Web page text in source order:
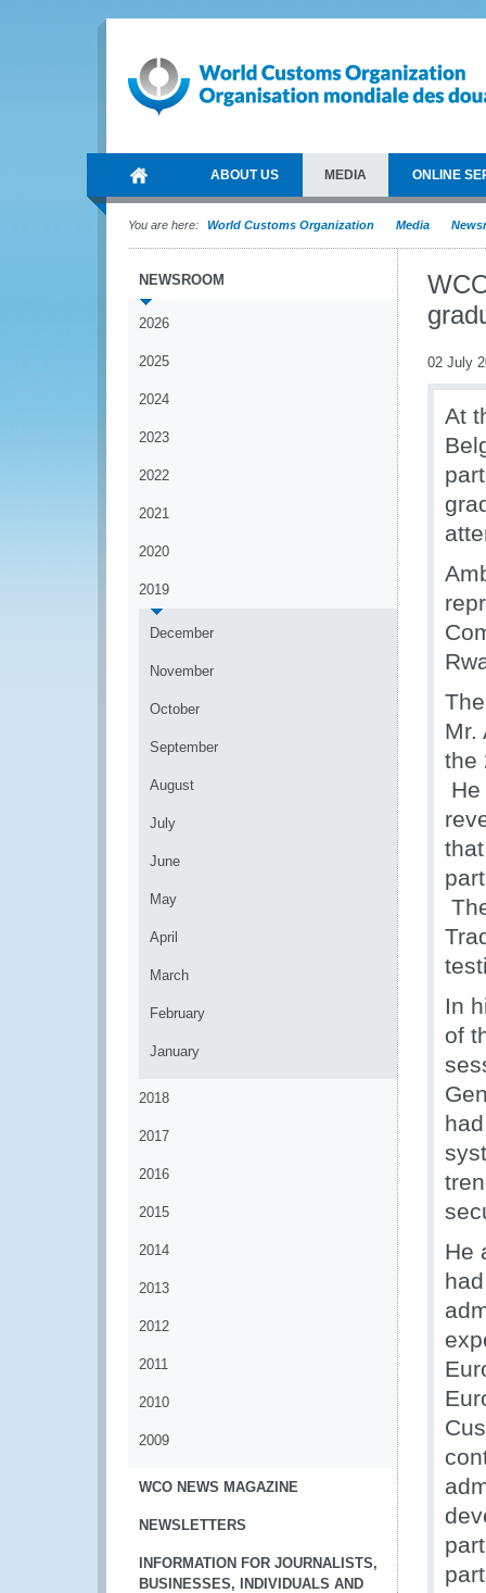
ABOUT US MEDIA ONLINE
You are here: World Customs Organization Media
NEWSROOM
2026
2025
2024
2023
2022
2021
2020
2019
December
November
October
September
August
July
June
May
April
March
February
January
2018
2017
2016
2015
2014
2013
2012
2011
2010
2009
WCO NEWS MAGAZINE
NEWSLETTERS
INFORMATION FOR JOURNALISTS,
BUSINESSES, INDIVIDUALS AND
02 July
At
Mr.
the
In
of
He